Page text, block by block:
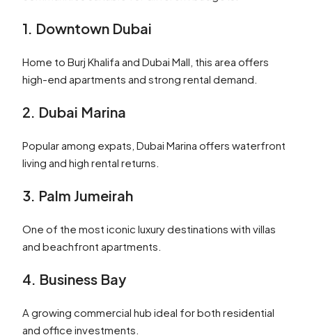
1. Downtown Dubai
Home to Burj Khalifa and Dubai Mall, this area offers
high-end apartments and strong rental demand.
2. Dubai Marina
Popular among expats, Dubai Marina offers waterfront
living and high rental returns.
3. Palm Jumeirah
One of the most iconic luxury destinations with villas
and beachfront apartments.
4. Business Bay
A growing commercial hub ideal for both residential
and office investments.